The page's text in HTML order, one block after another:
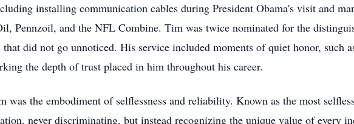
installing communication cables during President Obama's visit and
Pennzoil, and the NFL Combine. Tim was twice nominated for the
did not go unnoticed. His service included moments of quiet honor, such
the depth of trust placed in him throughout his career.
was the embodiment of selflessness and reliability. Known as the most
never discriminating, but instead recognizing the unique value of every